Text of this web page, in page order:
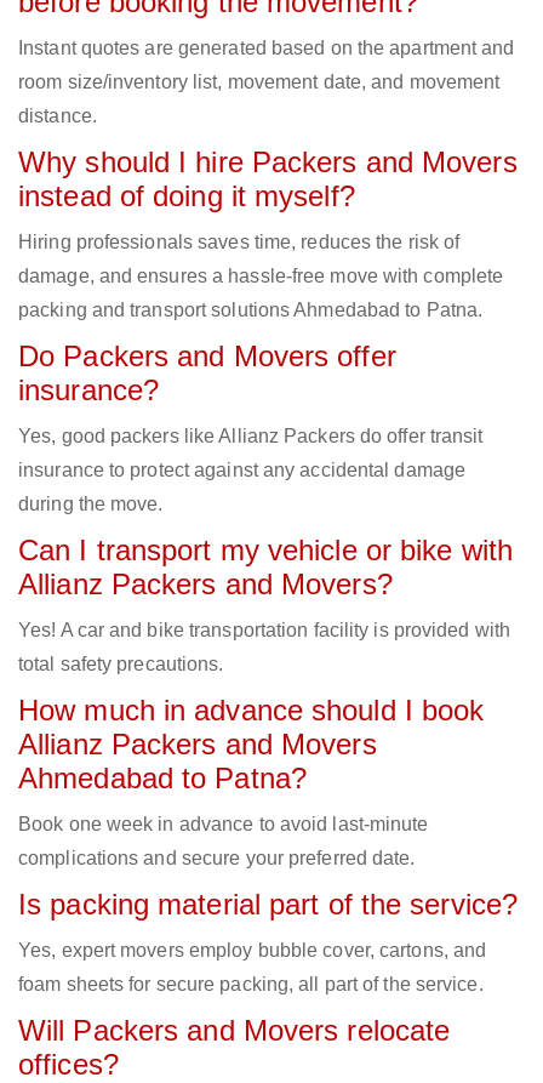
Instant quotes are generated based on the apartment and
room size/inventory list, movement date, and movement
distance.
Why should I hire Packers and Movers
instead of doing it myself?
Hiring professionals saves time, reduces the risk of
damage, and ensures a hassle-free move with complete
packing and transport solutions Ahmedabad to Patna.
Do Packers and Movers offer
insurance?
Yes, good packers like Allianz Packers do offer transit
insurance to protect against any accidental damage
during the move.
Can I transport my vehicle or bike with
Allianz Packers and Movers?
Yes! A car and bike transportation facility is provided with
total safety precautions.
How much in advance should I book
Allianz Packers and Movers
Ahmedabad to Patna?
Book one week in advance to avoid last-minute
complications and secure your preferred date.
Is packing material part of the service?
Yes, expert movers employ bubble cover, cartons, and
foam sheets for secure packing, all part of the service.
Will Packers and Movers relocate
offices?